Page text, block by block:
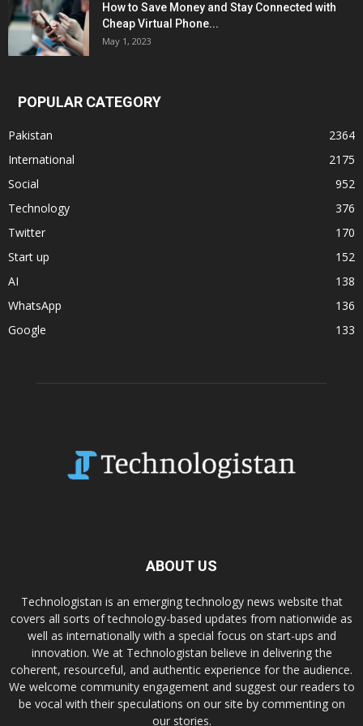
How to Save Money and Stay Connected with
Cheap Virtual Phone...
May 1, 2023
POPULAR CATEGORY
Pakistan
2364
International
2175
Social
952
Technology
376
Twitter
170
Start up
152
AI
138
WhatsApp
136
Google
133
ABOUT US
Technologistan is an emerging technology news website that
covers all sorts of technology-based updates from nationwide as
well as internationally with a special focus on start-ups and
innovation. We at Technologistan believe in delivering the
coherent, resourceful, and authentic experience for the audience.
We welcome community engagement and suggest our readers to
be vocal with their speculations on our site by commenting on
our stories.